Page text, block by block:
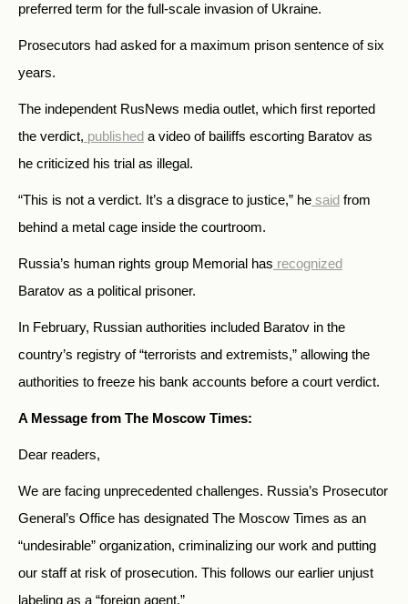
preferred term for the full-scale invasion of Ukraine.
Prosecutors had asked for a maximum prison sentence of six
years.
The independent RusNews media outlet, which first reported
the verdict, published a video of bailiffs escorting Baratov as
he criticized his trial as illegal.
“This is not a verdict. It’s a disgrace to justice,” he said from
behind a metal cage inside the courtroom.
Russia’s human rights group Memorial has recognized
Baratov as a political prisoner.
In February, Russian authorities included Baratov in the
country’s registry of “terrorists and extremists,” allowing the
authorities to freeze his bank accounts before a court verdict.
A Message from The Moscow Times:
Dear readers,
We are facing unprecedented challenges. Russia’s Prosecutor
General’s Office has designated The Moscow Times as an
“undesirable” organization, criminalizing our work and putting
our staff at risk of prosecution. This follows our earlier unjust
labeling as a “foreign agent.”